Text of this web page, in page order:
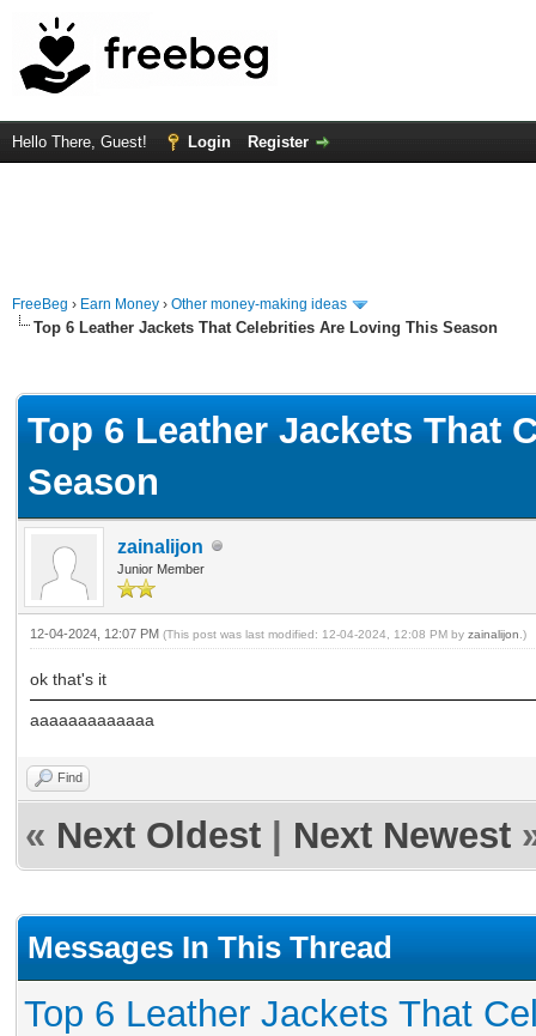
Hello There, Guest! Login Register
FreeBeg › Earn Money › Other money-making ideas
Top 6 Leather Jackets That Celebrities Are Loving This Season
Top 6 Leather Jackets That
Season
zainalijon
Junior Member
12-04-2024, 12:07 PM (This post was last modified: 12-04-2024, 12:08 PM by zainalijon .)
ok that's it
aaaaaaaaaaaaa
Find
« Next Oldest Next Newest
Messages In This Thread
Top 6 Leather Jackets That